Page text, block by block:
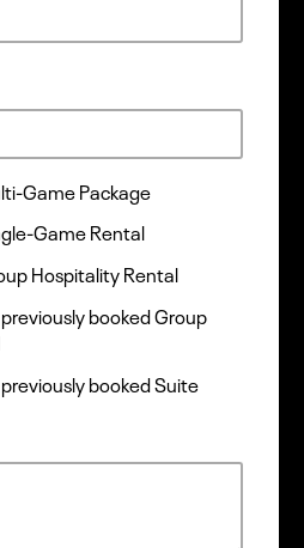
Game Package
Game Rental
Hospitality Rental
booked Group
booked Suite